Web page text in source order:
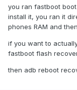
you ran fastboot
install it, you ran it
phones RAM and
if you want to
fastboot flash
then adb reboot